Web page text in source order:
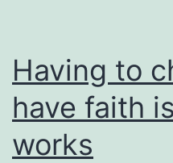
Having to
have faith
works